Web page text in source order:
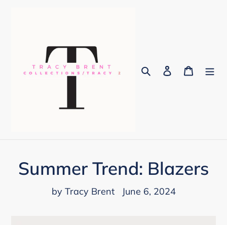
Search Log in Cart
Summer Trend: Blazers
by Tracy Brent June 6, 2024